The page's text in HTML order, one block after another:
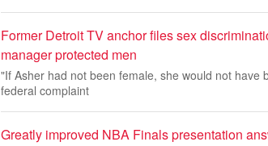
Former Detroit TV anchor files sex
manager protected men
"If Asher had not been female, she would not
federal complaint
Greatly improved NBA Finals presentation